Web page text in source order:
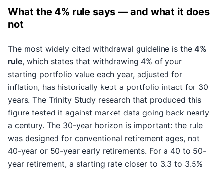
What the 4% rule says — and what it does
not
The most widely cited withdrawal guideline is the 4%
rule, which states that withdrawing 4% of your
starting portfolio value each year, adjusted for
inflation, has historically kept a portfolio intact for 30
years. The Trinity Study research that produced this
figure tested it against market data going back nearly
a century. The 30-year horizon is important: the rule
was designed for conventional retirement ages, not
40-year or 50-year early retirements. For a 40 to 50-
year retirement, a starting rate closer to 3.3 to 3.5%